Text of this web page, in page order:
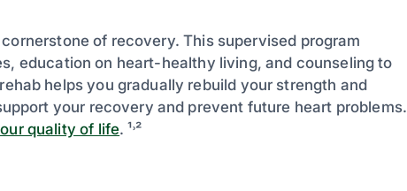
of recovery. This supervised program
education on heart-healthy living, and counseling to
helps you gradually rebuild your strength and
your recovery and prevent future heart problems.
quality of life. ¹˒²